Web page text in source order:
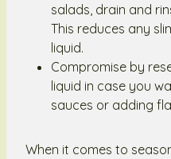
salads, drain and
This reduces any
liquid.
Compromise by
liquid in case you
sauces or adding
When it comes to